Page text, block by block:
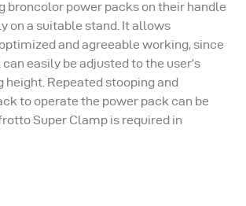
broncolor power packs on their handle
on a suitable stand. It allows
and agreeable working, since
easily be adjusted to the user’s
height. Repeated stooping and
to operate the power pack can be
Super Clamp is required in